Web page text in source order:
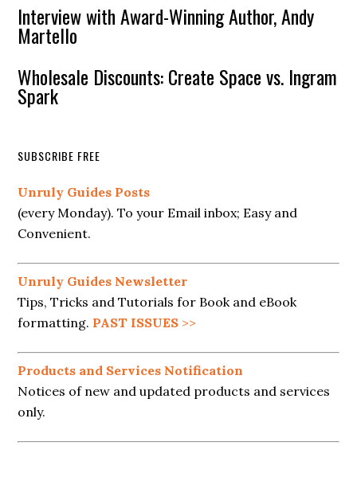
Interview with Award-Winning Author, Andy
Martello
Wholesale Discounts: Create Space vs. Ingram
Spark
SUBSCRIBE FREE
Unruly Guides Posts
(every Monday). To your Email inbox; Easy and
Convenient.
Unruly Guides Newsletter
Tips, Tricks and Tutorials for Book and eBook
formatting. PAST ISSUES >>
Products and Services Notification
Notices of new and updated products and services
only.